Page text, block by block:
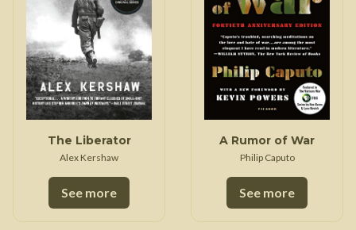
The Liberator
Alex Kershaw
See more
A Rumor of War
Philip Caputo
See more